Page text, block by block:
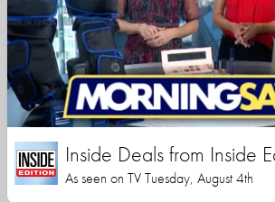
Inside Deals from Inside
As seen on TV Tuesday, August 4th